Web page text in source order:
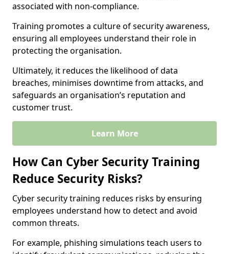
associated with non-compliance.
Training promotes a culture of security awareness,
ensuring all employees understand their role in
protecting the organisation.
Ultimately, it reduces the likelihood of data
breaches, minimises downtime from attacks, and
safeguards an organisation’s reputation and
customer trust.
Learn More
How Can Cyber Security Training
Reduce Security Risks?
Cyber security training reduces risks by ensuring
employees understand how to detect and avoid
common threats.
For example, phishing simulations teach users to